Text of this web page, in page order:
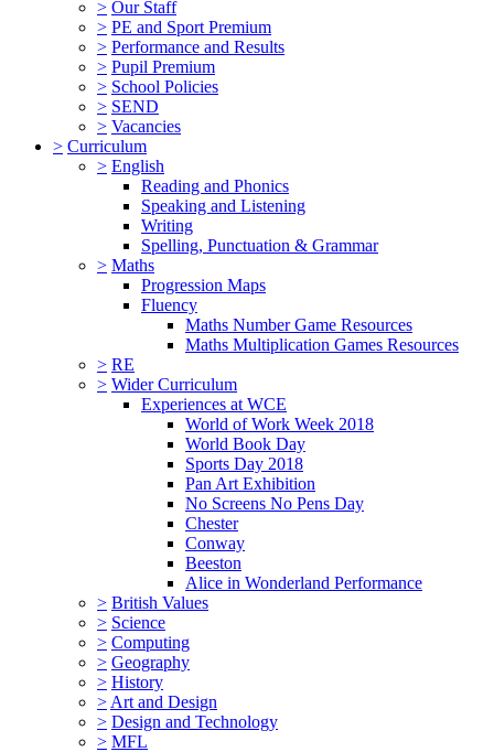
> Our Staff
> PE and Sport Premium
> Performance and Results
> Pupil Premium
> School Policies
> SEND
> Vacancies
> Curriculum
> English
Reading and Phonics
Speaking and Listening
Writing
Spelling, Punctuation & Grammar
> Maths
Progression Maps
Fluency
Maths Number Game Resources
Maths Multiplication Games Resources
> RE
> Wider Curriculum
Experiences at WCE
World of Work Week 2018
World Book Day
Sports Day 2018
Pan Art Exhibition
No Screens No Pens Day
Chester
Conway
Beeston
Alice in Wonderland Performance
> British Values
> Science
> Computing
> Geography
> History
> Art and Design
> Design and Technology
> MFL